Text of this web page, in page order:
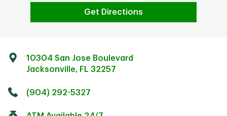
Get Directions
10304 San Jose Boulevard
Jacksonville, FL 32257
(904) 292-5327